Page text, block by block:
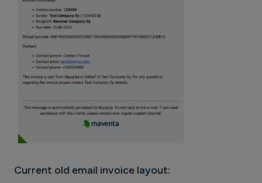
Current old email invoice layout: